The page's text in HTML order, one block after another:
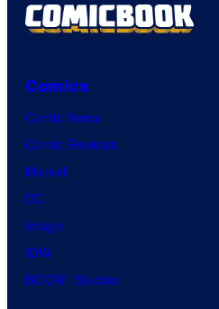
Comics
Comic News
Comic Reviews
Marvel
DC
Image
IDW
BOOM! Studios